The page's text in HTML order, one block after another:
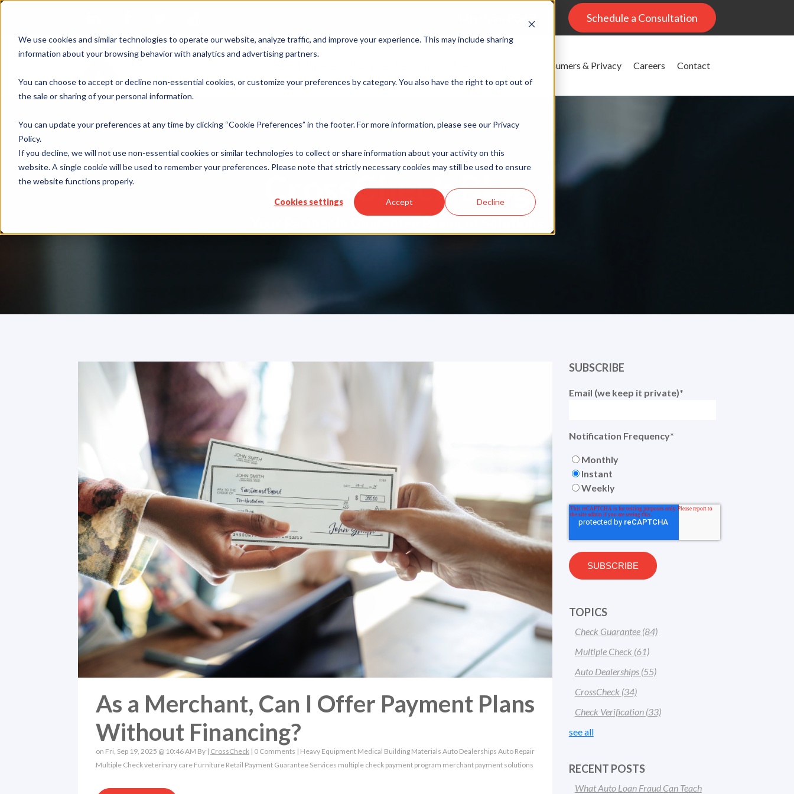
We use cookies and similar technologies to operate our website, analyze traffic, and improve your experience. This may include sharing
information about your browsing behavior with analytics and advertising partners.
You can choose to accept or decline non-essential cookies, or customize your preferences by category. You also have the right to opt out of
the sale or sharing of your personal information.
You can update your preferences at any time by clicking “Cookie Preferences” in the footer. For more information, please see our Privacy
Policy.
If you decline, we will not use non-essential cookies or similar technologies to collect or share information about your activity on this
website. A single cookie will be used to remember your preferences. Please note that strictly necessary cookies may still be used to ensure
the website functions properly.
Cookies settings Accept Decline
Merchant Portal Schedule a Consultation
Consumers & Privacy Careers Contact
CrossCheck Blog
As a Merchant, Can I Offer Payment Plans
Without Financing?
on Fri, Sep 19, 2025 @ 10:46 AM By | CrossCheck | 0 Comments | Heavy Equipment Medical Building Materials Auto Dealerships Auto Repair
Multiple Checkveterinary care Furniture Retail Payment Guarantee Services multiple check payment program merchant payment solutions
SUBSCRIBE
Email (we keep it private)*
Notification Frequency*
Monthly
Instant
Weekly
TOPICS
Check Guarantee (84)
Multiple Check (61)
Auto Dealerships (55)
CrossCheck (34)
Check Verification (33)
see all
RECENT POSTS
What Auto Loan Fraud Can Teach